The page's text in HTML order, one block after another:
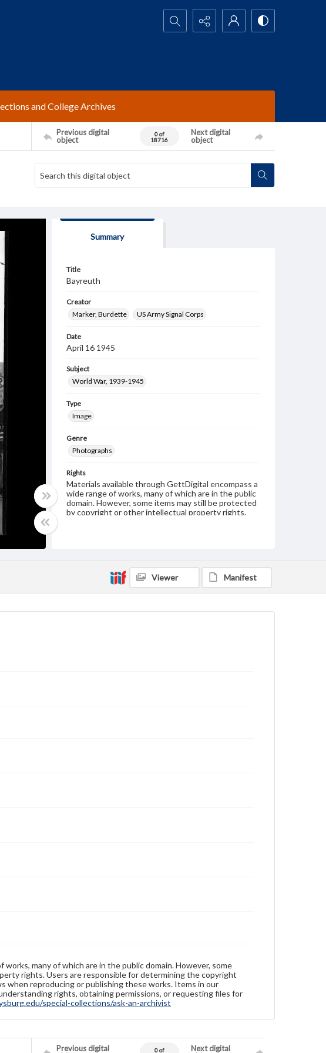
Search...
and College Archives
Previous digital
object
0 of
18716
Next digital
object
Summary
Title
Bayreuth
Creator
Marker, Burdette
US Army Signal Corps
Date
April 16 1945
Subject
World War, 1939-1945
Type
Image
Genre
Photographs
Rights
Materials available through GettDigital encompass a
wide range of works, many of which are in the public
domain. However, some items may still be protected
by copyright or other intellectual property rights.
rights, obtaining permissions, or requesting files for
publication or research purposes, please contact us
www.gettysburg.edu/special-collections/ask-an-
archivist
Viewer Manifest
many of which are in the public domain. However, some
rights. Users are responsible for determining the copyright
when reproducing or publishing these works. Items in our
rights, obtaining permissions, or requesting files for
special-collections/ask-an-archivist
Previous digital
0 of
Next digital